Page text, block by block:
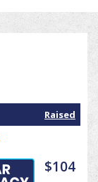
Raised
$104